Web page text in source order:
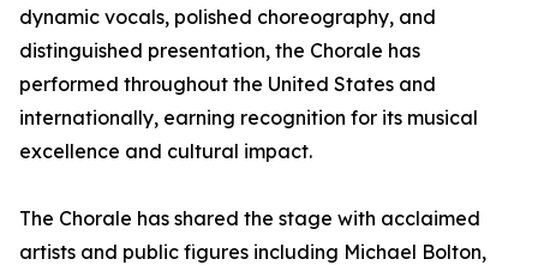
dynamic vocals, polished choreography, and
distinguished presentation, the Chorale has
performed throughout the United States and
internationally, earning recognition for its musical
excellence and cultural impact.
The Chorale has shared the stage with acclaimed
artists and public figures including Michael Bolton,